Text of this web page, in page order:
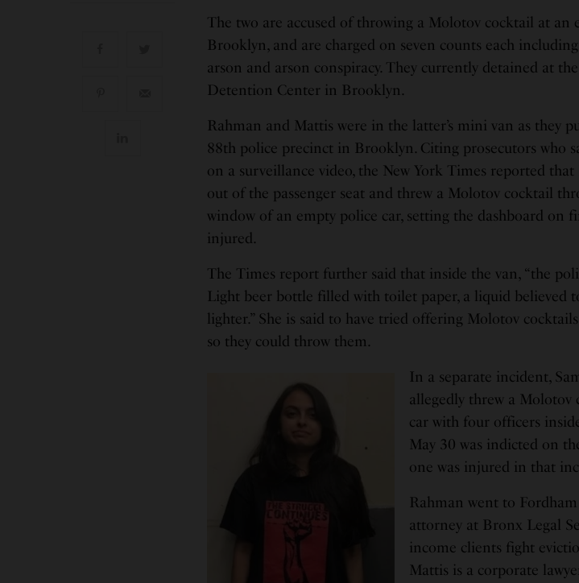
The two are accused of throwing a Molotov cocktail at an
Brooklyn, and are charged on seven counts each
arson and arson conspiracy. They currently detained at
Detention Center in Brooklyn.
Rahman and Mattis were in the latter’s mini van as they
88th police precinct in Brooklyn. Citing prosecutors who
on a surveillance video, the New York Times reported that
out of the passenger seat and threw a Molotov cocktail
window of an empty police car, setting the dashboard on
injured.
The Times report further said that inside the van, “the
Light beer bottle filled with toilet paper, a liquid believed
lighter.” She is said to have tried offering Molotov
so they could throw them.
In a separate incident,
allegedly threw a Molotov
car with four officers
May 30 was indicted on
one was injured in that
Rahman went to
attorney at Bronx Legal
income clients fight
Mattis is a corporate